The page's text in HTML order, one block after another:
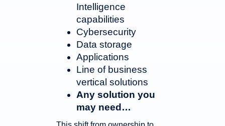
Intelligence
capabilities
Cybersecurity
Data storage
Applications
Line of business
vertical solutions
Any solution you
may need…